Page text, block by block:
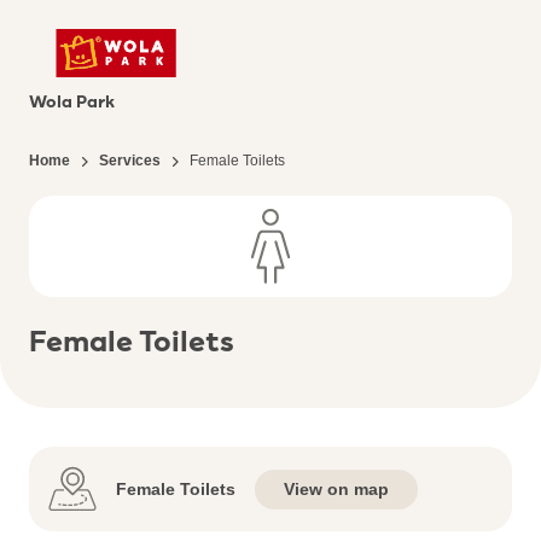
Wola Park
Home Services Female Toilets
Female Toilets
Female Toilets View on map